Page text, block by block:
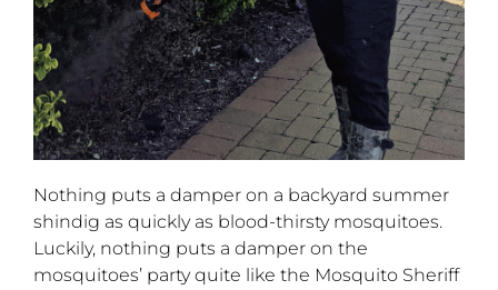
Nothing puts a damper on a backyard summer
shindig as quickly as blood-thirsty mosquitoes.
Luckily, nothing puts a damper on the
mosquitoes’ party quite like the Mosquito Sheriff